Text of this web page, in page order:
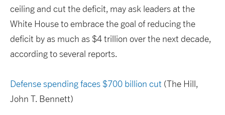
ceiling and cut the deficit, may ask leaders at the
White House to embrace the goal of reducing the
deficit by as much as $4 trillion over the next decade,
according to several reports.
Defense spending faces $700 billion cut (The Hill,
John T. Bennett)